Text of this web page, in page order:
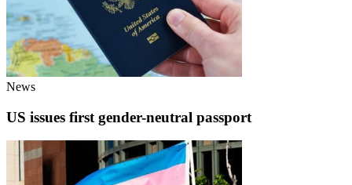
News
US issues first gender-neutral passport